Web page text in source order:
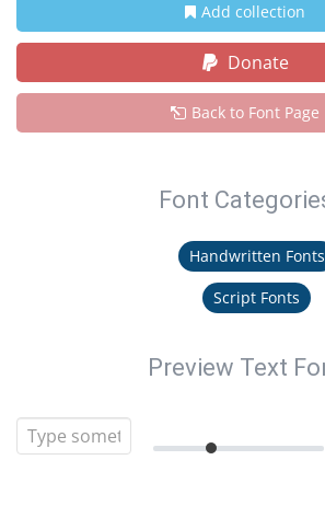
Add collection
Donate
Back to Font Page
Font
Handwritten Fonts
Script Fonts
Preview Text